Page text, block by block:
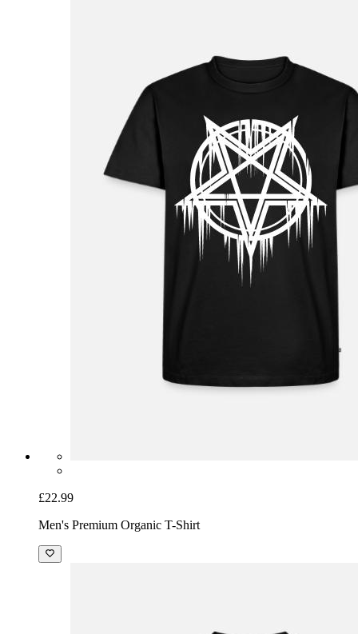
£22.99
Men's Premium Organic T-Shirt